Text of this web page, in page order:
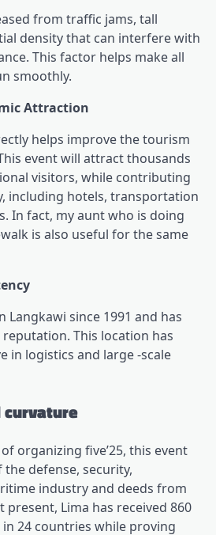
from traffic jams, tall
density that can interfere with
This factor helps make all
smoothly.
Attraction
helps improve the tourism
event will attract thousands
visitors, while contributing
including hotels, transportation
In fact, my aunt who is doing
is also useful for the same
Langkawi since 1991 and has
This location has
in logistics and large -scale
curvature
organizing five’25, this event
defense, security,
industry and deeds from
present, Lima has received 860
24 countries while proving